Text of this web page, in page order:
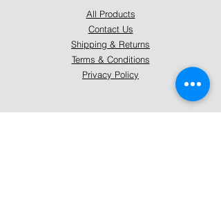
All Products
Contact Us
Shipping & Returns
Terms & Conditions
Privacy Policy